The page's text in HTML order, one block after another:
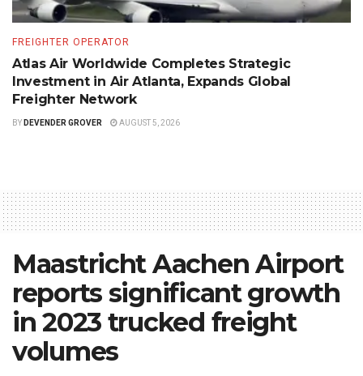
FREIGHTER OPERATOR
Atlas Air Worldwide Completes Strategic
Investment in Air Atlanta, Expands Global
Freighter Network
BY DEVENDER GROVER AUGUST 5, 2026
Maastricht Aachen Airport
reports significant growth
in 2023 trucked freight
volumes